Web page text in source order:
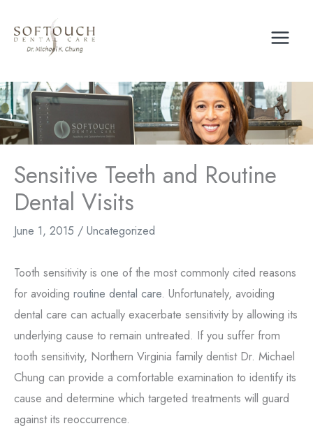
content
Sensitive Teeth and Routine
Dental Visits
June 1, 2015 / Uncategorized
Tooth sensitivity is one of the most commonly cited reasons
for avoiding routine dental care. Unfortunately, avoiding
dental care can actually exacerbate sensitivity by allowing its
underlying cause to remain untreated. If you suffer from
tooth sensitivity, Northern Virginia family dentist Dr. Michael
Chung can provide a comfortable examination to identify its
cause and determine which targeted treatments will guard
against its reoccurrence.